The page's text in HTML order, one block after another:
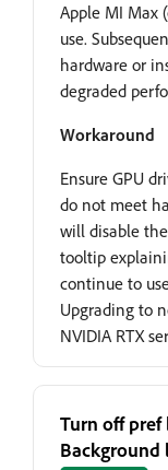
Apple MI Max
use.
hardware or
degraded
Workaround
Ensure GPU
do not meet
will disable
tooltip
continue to
Upgrading to
NVIDIA RTX
Turn off pref
Background